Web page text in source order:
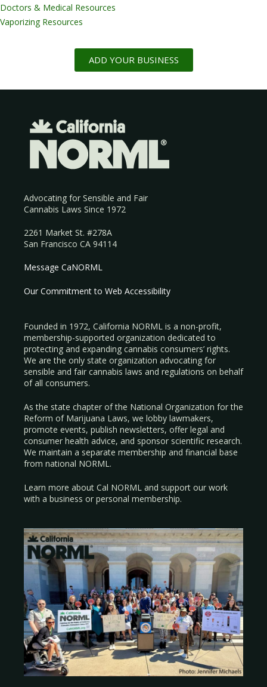
Doctors & Medical Resources
Vaporizing Resources
ADD YOUR BUSINESS
Advocating for Sensible and Fair
Cannabis Laws Since 1972
2261 Market St. #278A
San Francisco CA 94114
Message CaNORML
Our Commitment to Web Accessibility
Founded in 1972, California NORML is a non-profit,
membership-supported organization dedicated to
protecting and expanding cannabis consumers’ rights.
We are the only state organization advocating for
sensible and fair cannabis laws and regulations on behalf
of all consumers.
As the state chapter of the National Organization for the
Reform of Marijuana Laws, we lobby lawmakers,
promote events, publish newsletters, offer legal and
consumer health advice, and sponsor scientific research.
We maintain a separate membership and financial base
from national NORML.
Learn more about Cal NORML and support our work
with a business or personal membership.